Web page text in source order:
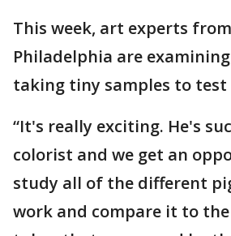
This week, art experts
Philadelphia are
taking tiny samples to test
“It's really exciting. He's
colorist and we get an
study all of the different
work and compare it to